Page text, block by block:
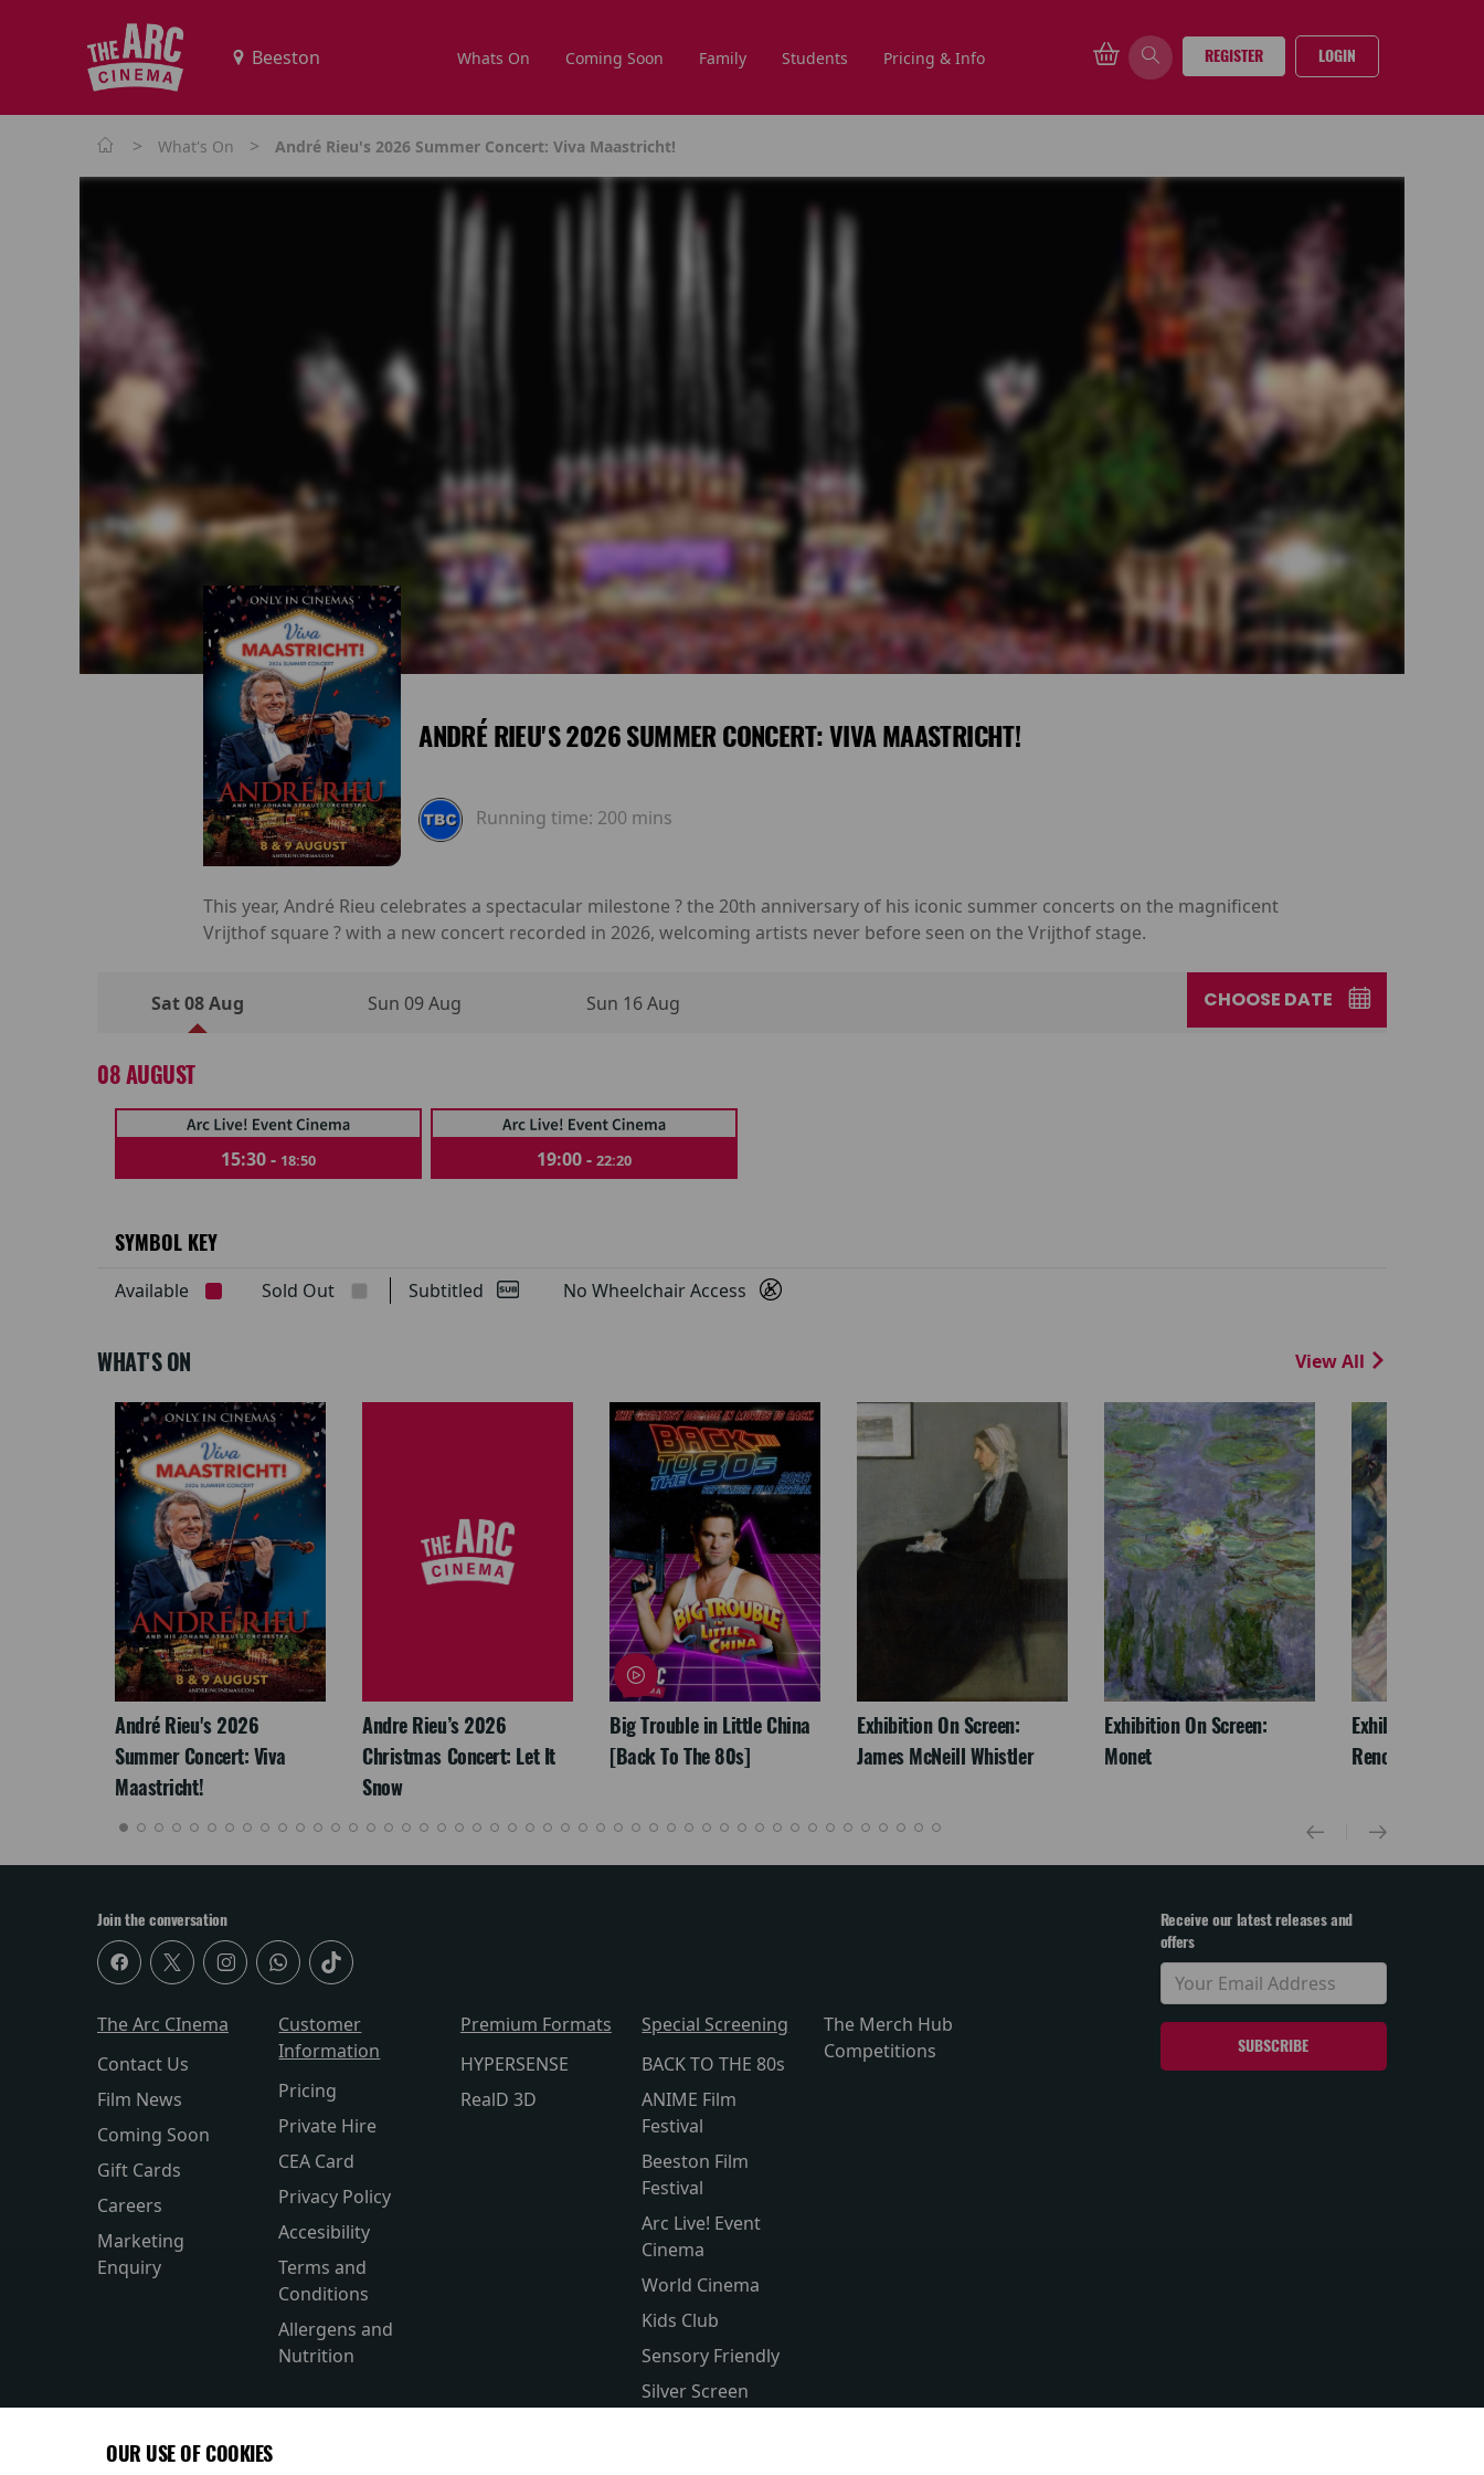
Whats On Coming Soon Family Students Pricing & Info REGISTER LOGIN
> What's On > André Rieu's 2026 Summer Concert: Viva Maastricht!
ANDRÉ RIEU'S 2026 SUMMER CONCERT: VIVA MAASTRICHT!
Running time: 200 mins
This year, André Rieu celebrates a spectacular milestone ? the 20th anniversary of his iconic summer concerts on the magnificent
Vrijthof square ? with a new concert recorded in 2026, welcoming artists never before seen on the Vrijthof stage.
Sat 08 Aug Sun 09 Aug Sun 16 Aug CHOOSE DATE
08 AUGUST
15:30 - 18:50 19:00 - 22:20
SYMBOL KEY
Available Sold Out Subtitled No Wheelchair Access
WHAT'S ON View All
André Rieu's 2026
Summer Concert: Viva
Maastricht!
Andre Rieu’s 2026
Christmas Concert: Let It
Snow
Big Trouble in Little China
[Back To The 80s]
Exhibition On Screen:
James McNeill Whistler
Exhibition On Screen:
Monet
Exhibition On
Renoir & Love
Join the conversation
The Arc CInema
Contact Us
Film News
Coming Soon
Gift Cards
Careers
Marketing
Enquiry
Customer
Information
Pricing
Private Hire
CEA Card
Privacy Policy
Accesibility
Terms and
Conditions
Allergens and
Nutrition
Premium Formats
HYPERSENSE
RealD 3D
Special Screening
BACK TO THE 80s
ANIME Film
Festival
Beeston Film
Festival
Arc Live! Event
Cinema
World Cinema
Kids Club
Sensory Friendly
Silver Screen
The Merch Hub
Competitions
Receive our latest releases and
offers
OUR USE OF COOKIES